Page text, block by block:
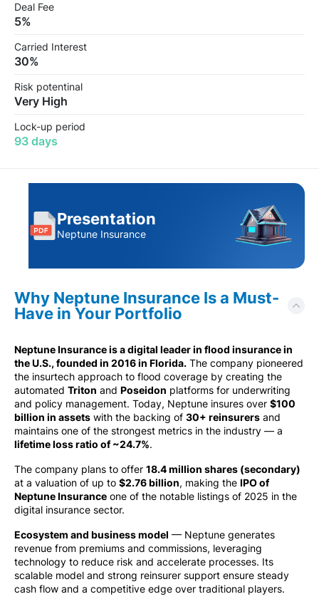
Why Neptune Insurance Is a Must-
Have in Your Portfolio
Neptune Insurance is a digital leader in flood insurance in
the U.S., founded in 2016 in Florida. The company pioneered
the insurtech approach to flood coverage by creating the
automated Triton and Poseidon platforms for underwriting
and policy management. Today, Neptune insures over $100
billion in assets with the backing of 30+ reinsurers and
maintains one of the strongest metrics in the industry — a
lifetime loss ratio of ~24.7%.
The company plans to offer 18.4 million shares (secondary)
at a valuation of up to $2.76 billion, making the IPO of
Neptune Insurance one of the notable listings of 2025 in the
digital insurance sector.
Ecosystem and business model — Neptune generates
revenue from premiums and commissions, leveraging
technology to reduce risk and accelerate processes. Its
scalable model and strong reinsurer support ensure steady
cash flow and a competitive edge over traditional players.
Deal Fee
5%
Carried Interest
30%
Risk potentinal
Very High
Lock-up period
93 days
Presentation
Neptune Insurance